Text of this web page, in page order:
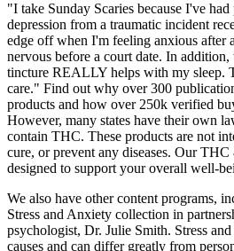
"I take Sunday Scaries because I've
depression from a traumatic incident
edge off when I'm feeling anxious after
nervous before a court date. In
tincture REALLY helps with my sleep.
care." Find out why over 300
products and how over 250k verified
However, many states have their own
contain THC. These products are not
cure, or prevent any diseases. Our
designed to support your overall well-
We also have other content programs,
Stress and Anxiety collection in
psychologist, Dr. Julie Smith. Stress
causes and can differ greatly from